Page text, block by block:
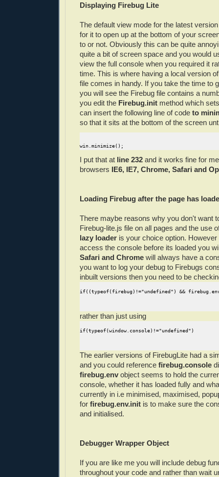
Displaying Firebug Lite
The default view mode for the latest
for it to open up at the bottom of your
to or not. Obviously this can be quite
quite a bit of screen space and you would
view the full console when you required it
time. This is where having a local version
file comes in handy. If you take the time to
you will see the Firebug file contains a
you edit the Firebug.init method which
can insert the following line of code to
so that it sits at the bottom of the screen
win.minimize();
I put that at line 232 and it works fine for
browsers IE6, IE7, Chrome, Safari and
Loading Firebug after the page has
There maybe reasons why you don't want
Firebug-lite.js file on all pages and the use
lazy loader is your choice option.
access the console before its loaded you
Safari and Chrome will always have a
you want to log your debug to Firebugs
inbuilt versions then you need to be
if((typeof(firebug)!="undefined") &&
rather than just using
if(typeof(window.console)!="undefined")
The earlier versions of FirebugLite had a
and you could reference firebug.console
firebug.env object seems to hold the
console, whether it has loaded fully and
currently in i.e minimised, maximised,
for firebug.env.init is to make sure the
and initialised.
Debugger Wrapper Object
If you are like me you will include debug
throughout your code and rather than wait